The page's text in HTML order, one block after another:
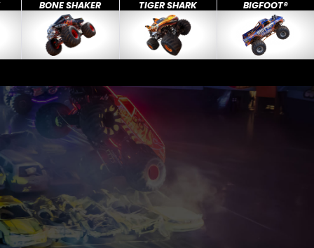
BONE SHAKER TIGER SHARK BIGFOOT®